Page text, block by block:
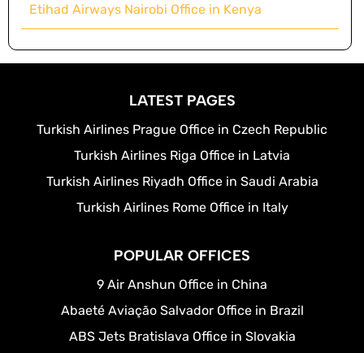
Etihad Airways Nairobi Office in Kenya
LATEST PAGES
Turkish Airlines Prague Office in Czech Republic
Turkish Airlines Riga Office in Latvia
Turkish Airlines Riyadh Office in Saudi Arabia
Turkish Airlines Rome Office in Italy
POPULAR OFFICES
9 Air Anshun Office in China
Abaeté Aviação Salvador Office in Brazil
ABS Jets Bratislava Office in Slovakia